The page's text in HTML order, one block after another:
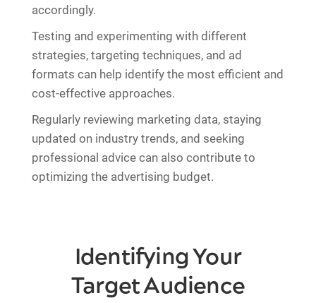
accordingly.
Testing and experimenting with different
strategies, targeting techniques, and ad
formats can help identify the most efficient and
cost-effective approaches.
Regularly reviewing marketing data, staying
updated on industry trends, and seeking
professional advice can also contribute to
optimizing the advertising budget.
Identifying Your
Target Audience